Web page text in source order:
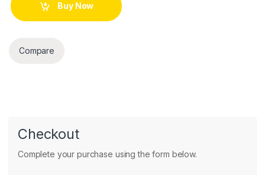
Buy Now
Compare
Checkout
Complete your purchase using the form below.